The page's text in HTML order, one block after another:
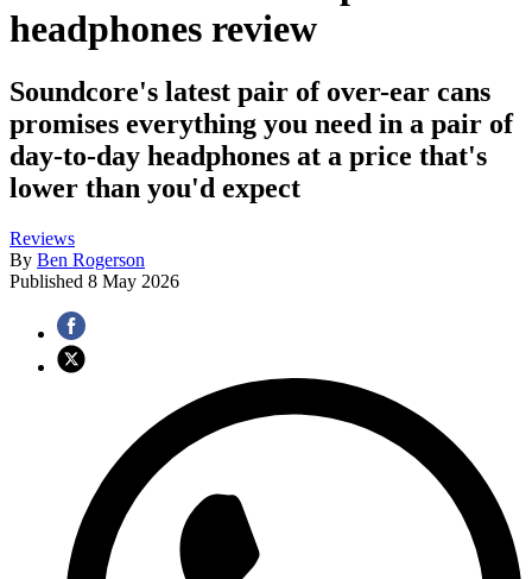
headphones review
Soundcore's latest pair of over-ear cans
promises everything you need in a pair of
day-to-day headphones at a price that's
lower than you'd expect
Reviews
By Ben Rogerson
Published 8 May 2026